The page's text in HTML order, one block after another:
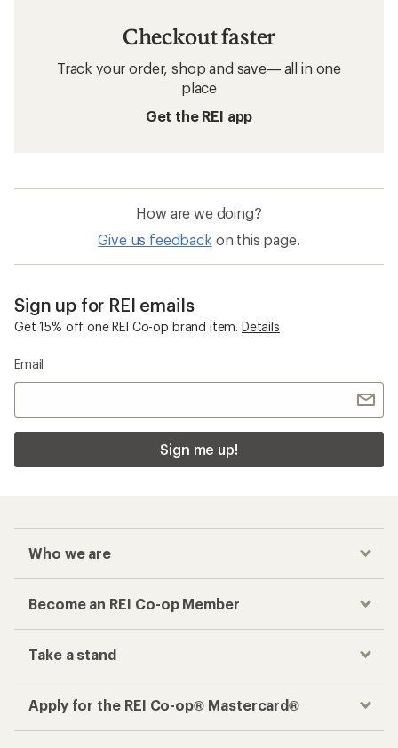
Checkout faster
Track your order, shop and save— all in one
place
Get the REI app
How are we doing?
Give us feedback on this page.
Sign up for REI emails
Get 15% off one REI Co-op brand item. Details
Email
Sign me up!
Who we are
Become an REI Co-op Member
Take a stand
Apply for the REI Co-op® Mastercard®